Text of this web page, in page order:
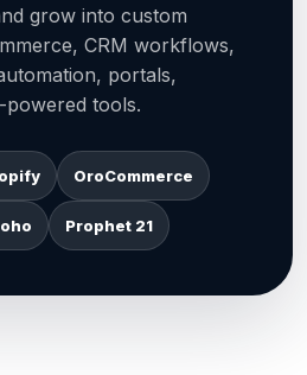
grow into custom
CRM workflows,
portals,
tools.
OroCommerce
Prophet 21